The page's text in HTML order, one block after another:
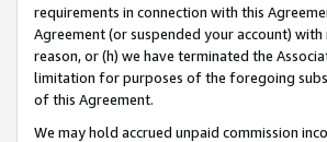
requirements in connection with this
Agreement (or suspended your account)
reason, or (h) we have terminated the
limitation for purposes of the foregoing
of this Agreement.
We may hold accrued unpaid commission